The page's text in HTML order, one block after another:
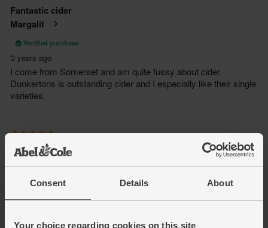
Consent Details About
Your choice regarding cookies on this site